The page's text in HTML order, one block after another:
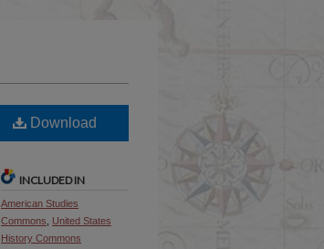
Download
INCLUDED IN
American Studies
Commons
United States
History Commons